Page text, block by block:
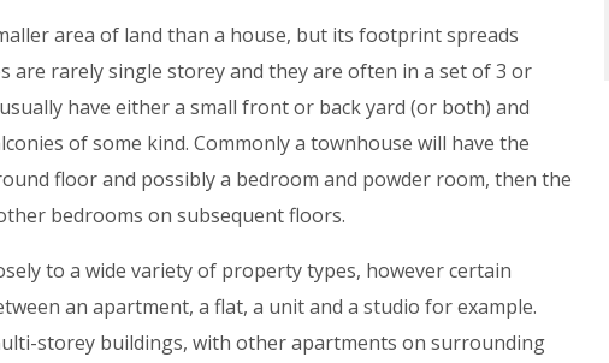
area of land than a house, but its footprint spreads
are rarely single storey and they are often in a set of 3 or
have either a small front or back yard (or both) and
of some kind. Commonly a townhouse will have the
floor and possibly a bedroom and powder room, then the
bedrooms on subsequent floors.
to a wide variety of property types, however certain
an apartment, a flat, a unit and a studio for example.
storey buildings, with other apartments on surrounding